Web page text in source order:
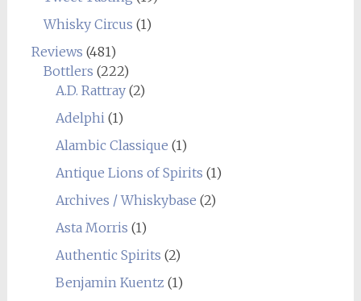
Whisky Circus (1)
Reviews (481)
Bottlers (222)
A.D. Rattray(2)
Adelphi(1)
Alambic Classique (1)
Antique Lions of Spirits (1)
Archives / Whiskybase (2)
Asta Morris (1)
Authentic Spirits (2)
Benjamin Kuentz (1)